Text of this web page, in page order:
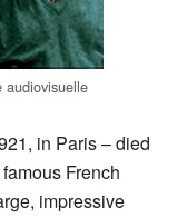
audiovisuelle
in Paris – died
French
impressive